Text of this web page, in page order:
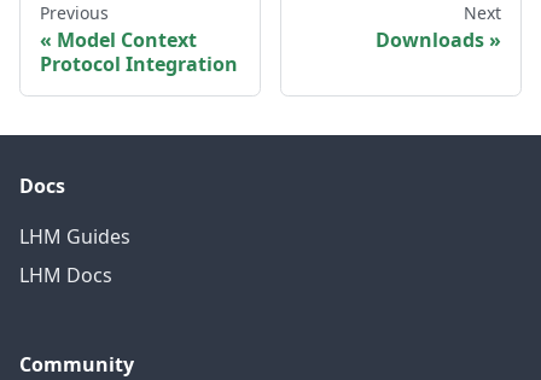
Previous
Model Context
Protocol Integration
Next
Downloads
Docs
LHM Guides
LHM Docs
Community